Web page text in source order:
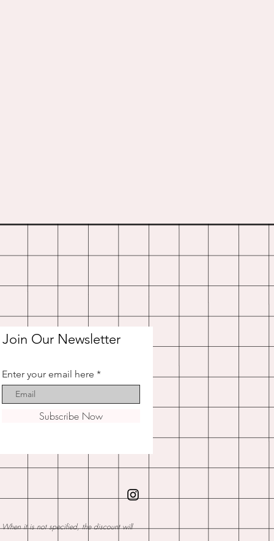
Join Our Newsletter
Enter your email here
Subscribe Now
it is not specified, the discount will